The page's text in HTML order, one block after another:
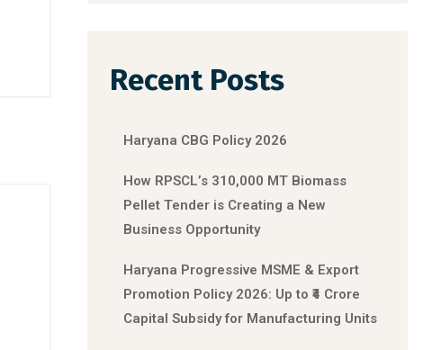
Recent Posts
Haryana CBG Policy 2026
How RPSCL’s 310,000 MT Biomass
Pellet Tender is Creating a New
Business Opportunity
Haryana Progressive MSME & Export
Promotion Policy 2026: Up to ₹4 Crore
Capital Subsidy for Manufacturing Units